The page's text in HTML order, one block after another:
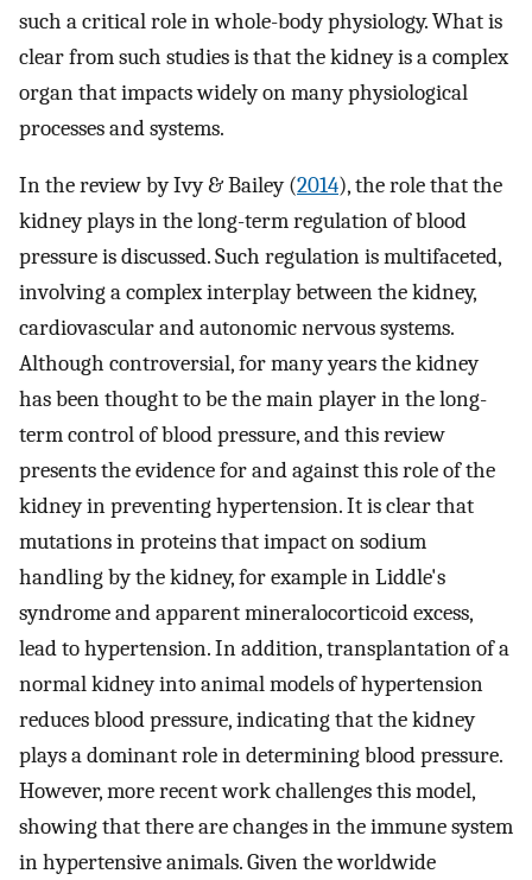
such a critical role in whole-body physiology. What is
clear from such studies is that the kidney is a complex
organ that impacts widely on many physiological
processes and systems.
In the review by Ivy & Bailey (2014), the role that the
kidney plays in the long-term regulation of blood
pressure is discussed. Such regulation is multifaceted,
involving a complex interplay between the kidney,
cardiovascular and autonomic nervous systems.
Although controversial, for many years the kidney
has been thought to be the main player in the long-
term control of blood pressure, and this review
presents the evidence for and against this role of the
kidney in preventing hypertension. It is clear that
mutations in proteins that impact on sodium
handling by the kidney, for example in Liddle's
syndrome and apparent mineralocorticoid excess,
lead to hypertension. In addition, transplantation of a
normal kidney into animal models of hypertension
reduces blood pressure, indicating that the kidney
plays a dominant role in determining blood pressure.
However, more recent work challenges this model,
showing that there are changes in the immune system
in hypertensive animals. Given the worldwide